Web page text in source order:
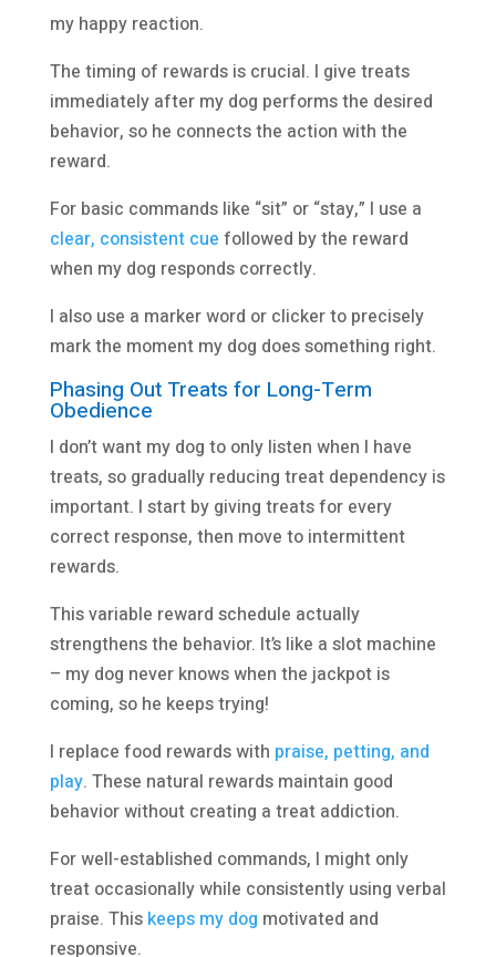
my happy reaction.
The timing of rewards is crucial. I give treats
immediately after my dog performs the desired
behavior, so he connects the action with the
reward.
For basic commands like “sit” or “stay,” I use a
clear, consistent cue followed by the reward
when my dog responds correctly.
I also use a marker word or clicker to precisely
mark the moment my dog does something right.
Phasing Out Treats for Long-Term
Obedience
I don’t want my dog to only listen when I have
treats, so gradually reducing treat dependency is
important. I start by giving treats for every
correct response, then move to intermittent
rewards.
This variable reward schedule actually
strengthens the behavior. It’s like a slot machine
– my dog never knows when the jackpot is
coming, so he keeps trying!
I replace food rewards with praise, petting, and
play. These natural rewards maintain good
behavior without creating a treat addiction.
For well-established commands, I might only
treat occasionally while consistently using verbal
praise. This keeps my dog motivated and
responsive.